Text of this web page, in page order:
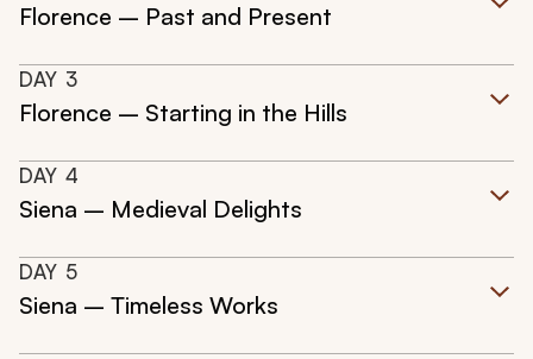
Florence – Past and Present
DAY 3
Florence – Starting in the Hills
DAY 4
Siena – Medieval Delights
DAY 5
Siena – Timeless Works